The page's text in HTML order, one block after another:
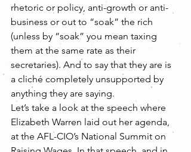
rhetoric or policy, anti-growth or anti-
business or out to “soak” the rich
(unless by “soak” you mean taxing
them at the same rate as their
secretaries). And to say that they are is
a cliché completely unsupported by
anything they are saying.
Let’s take a look at the speech where
Elizabeth Warren laid out her agenda,
at the AFL-CIO’s National Summit on